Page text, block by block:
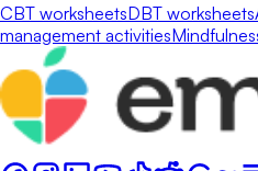
CBT worksheetsDBT worksheets
management activities